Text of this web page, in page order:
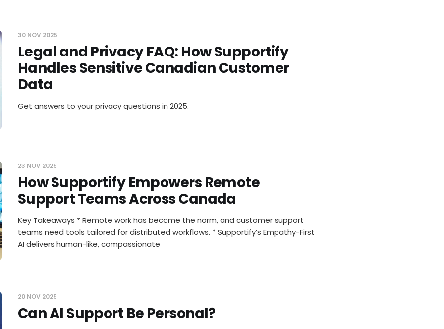
30 NOV 2025
Legal and Privacy FAQ: How Supportify
Handles Sensitive Canadian Customer
Data
Get answers to your privacy questions in 2025.
23 NOV 2025
How Supportify Empowers Remote
Support Teams Across Canada
Key Takeaways * Remote work has become the norm, and customer support
teams need tools tailored for distributed workflows. * Supportify’s Empathy-First
AI delivers human-like, compassionate
20 NOV 2025
Can AI Support Be Personal?